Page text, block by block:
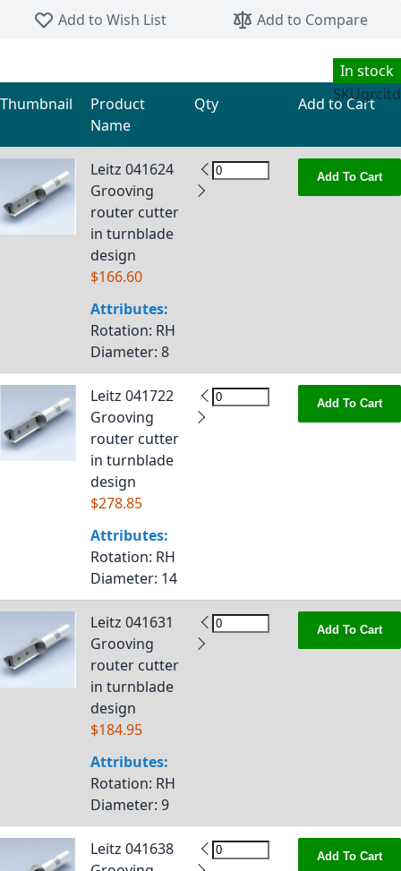
Add to Wish List
Add to Compare
In stock
SKUgrcitd
Grouped product items
Thumbnail
Product
Name
Qty Add to Cart
Leitz 041624
Grooving
router cutter
in turnblade
design
$166.60
Attributes:
Rotation: RH
Diameter: 8
Add To Cart
Leitz 041722
Grooving
router cutter
in turnblade
design
$278.85
Attributes:
Rotation: RH
Diameter: 14
Add To Cart
Leitz 041631
Grooving
router cutter
in turnblade
design
$184.95
Attributes:
Rotation: RH
Diameter: 9
Add To Cart
Leitz 041638
Add To Cart